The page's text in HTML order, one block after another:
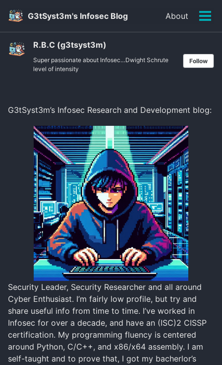
primary
navigation
content
footer
G3tSyst3m's Infosec Blog About
R.B.C (g3tsyst3m)
Super passionate about Infosec…Dwight Schrute
level of intensity
Follow
G3tSyst3m’s Infosec Research and Development blog:
Security Leader, Security Researcher and all around
Cyber Enthusiast. I’m fairly low profile, but try and
share useful info from time to time. I’ve worked in
Infosec for over a decade, and have an (ISC)2 CISSP
certification. My programming fluency is centered
around Python, C/C++, and x86/x64 assembly. I am
self-taught and to prove that, I got my bacherlor’s